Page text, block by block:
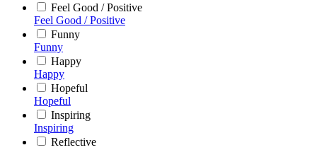
Feel Good / Positive
Feel Good / Positive
Funny
Funny
Happy
Happy
Hopeful
Hopeful
Inspiring
Inspiring
Reflective